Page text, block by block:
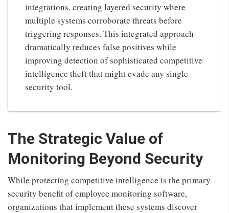
integrations, creating layered security where
multiple systems corroborate threats before
triggering responses. This integrated approach
dramatically reduces false positives while
improving detection of sophisticated competitive
intelligence theft that might evade any single
security tool.
The Strategic Value of
Monitoring Beyond Security
While protecting competitive intelligence is the primary
security benefit of employee monitoring software,
organizations that implement these systems discover